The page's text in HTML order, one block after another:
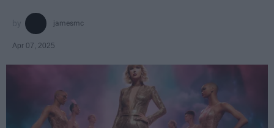
jamesmc
Apr 07, 2025